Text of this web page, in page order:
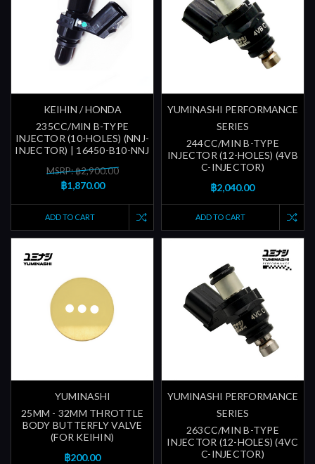
KEIHIN / HONDA
235CC/MIN B-TYPE
INJECTOR (10-HOLES) (NNJ-
INJECTOR) | 16450-B10-NNJ
MSRP: ฿2,900.00
฿1,870.00
ADD TO CART
YUMINASHI PERFORMANCE
SERIES
244CC/MIN B-TYPE
INJECTOR (12-HOLES) (4VB
C-INJECTOR)
฿2,040.00
ADD TO CART
YUMINASHI
25MM - 32MM THROTTLE
BODY BUTTERFLY VALVE
(FOR KEIHIN)
฿200.00
YUMINASHI PERFORMANCE
SERIES
263CC/MIN B-TYPE
INJECTOR (12-HOLES) (4VC
C-INJECTOR)